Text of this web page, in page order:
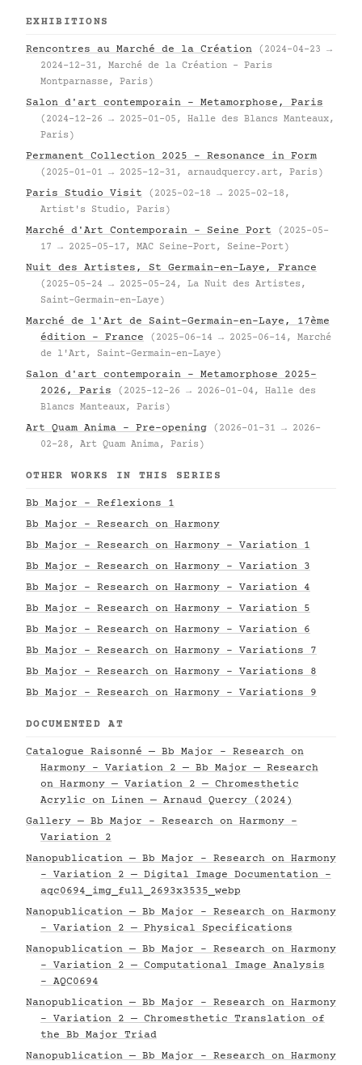
EXHIBITIONS
Rencontres au Marché de la Création
(2024-04-23 →
2024-12-31, Marché de la Création – Paris
Montparnasse, Paris)
Salon d'art contemporain – Metamorphose, Paris
(2024-12-26 → 2025-01-05, Halle des Blancs Manteaux,
Paris)
Permanent Collection 2025 – Resonance in Form
(2025-01-01 → 2025-12-31, arnaudquercy.art, Paris)
Paris Studio Visit
(2025-02-18 → 2025-02-18,
Artist's Studio, Paris)
Marché d'Art Contemporain – Seine Port
(2025-05-
17 → 2025-05-17, MAC Seine-Port, Seine-Port)
Nuit des Artistes, St Germain-en-Laye, France
(2025-05-24 → 2025-05-24, La Nuit des Artistes,
Saint-Germain-en-Laye)
Marché de l'Art de Saint-Germain-en-Laye, 17ème
édition – France
(2025-06-14 → 2025-06-14, Marché
de l'Art, Saint-Germain-en-Laye)
Salon d'art contemporain – Metamorphose 2025–
2026, Paris
(2025-12-26 → 2026-01-04, Halle des
Blancs Manteaux, Paris)
Art Quam Anima – Pre-opening
(2026-01-31 → 2026-
02-28, Art Quam Anima, Paris)
OTHER WORKS IN THIS SERIES
Bb Major - Reflexions 1
Bb Major - Research on Harmony
Bb Major - Research on Harmony - Variation 1
Bb Major - Research on Harmony - Variation 3
Bb Major - Research on Harmony - Variation 4
Bb Major - Research on Harmony - Variation 5
Bb Major - Research on Harmony - Variation 6
Bb Major - Research on Harmony - Variations 7
Bb Major - Research on Harmony - Variations 8
Bb Major - Research on Harmony - Variations 9
DOCUMENTED AT
Catalogue Raisonné — Bb Major - Research on
Harmony - Variation 2 — Bb Major — Research
on Harmony — Variation 2 — Chromesthetic
Acrylic on Linen — Arnaud Quercy (2024)
Gallery — Bb Major - Research on Harmony -
Variation 2
Nanopublication — Bb Major - Research on Harmony
- Variation 2 — Digital Image Documentation -
aqc0694_img_full_2693x3535_webp
Nanopublication — Bb Major - Research on Harmony
- Variation 2 — Physical Specifications
Nanopublication — Bb Major - Research on Harmony
- Variation 2 — Computational Image Analysis
- AQC0694
Nanopublication — Bb Major - Research on Harmony
- Variation 2 — Chromesthetic Translation of
the Bb Major Triad
Nanopublication — Bb Major - Research on Harmony